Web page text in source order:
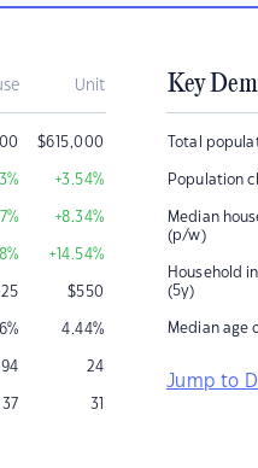
Unit
$615,000
% +3.54%
% +8.34%
% +14.54%
$550
% 4.44%
94 24
37 31
Key
Total
Population
Median
(p/w)
Household
(5y)
Median age
Jump to